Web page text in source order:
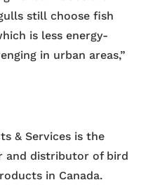
still choose fish
is less energy-
in urban areas,”
& Services is the
and distributor of bird
in Canada.